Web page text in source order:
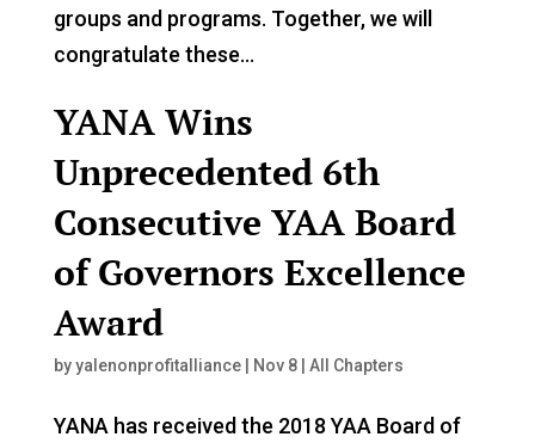
groups and programs. Together, we will
congratulate these...
YANA Wins
Unprecedented 6th
Consecutive YAA Board
of Governors Excellence
Award
byyalenonprofitalliance| Nov 8| All Chapters
YANA has received the 2018 YAA Board of